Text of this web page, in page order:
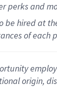
perksand
hired at
of each
origin,